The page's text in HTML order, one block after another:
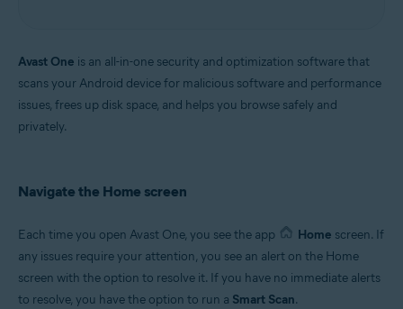
Avast One is an all-in-one security and optimization software that
scans your Android device for malicious software and performance
issues, frees up disk space, and helps you browse safely and
privately.
Navigate the Home screen
Each time you open Avast One, you see the app Home screen. If
any issues require your attention, you see an alert on the Home
screen with the option to resolve it. If you have no immediate alerts
to resolve, you have the option to run a Smart Scan.